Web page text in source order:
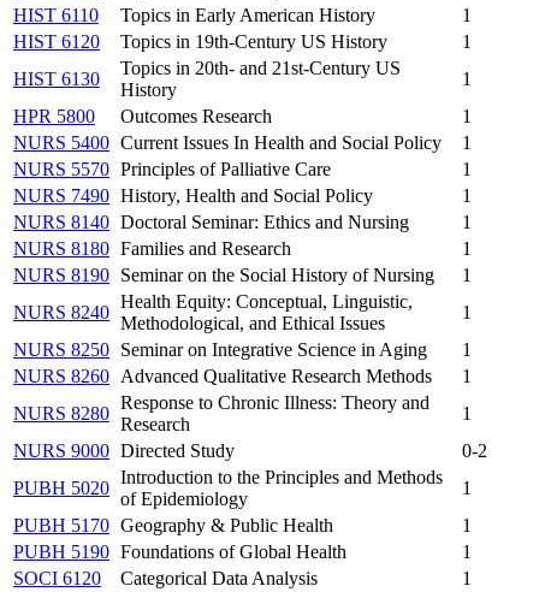
HIST 6110
Topics in Early American History
1
HIST 6120
Topics in 19th-Century US History
1
HIST 6130
Topics in 20th- and 21st-Century US
History
1
HPR 5800
Outcomes Research
1
NURS 5400 Current Issues In Health and Social Policy
1
NURS 5570 Principles of Palliative Care
1
NURS 7490 History, Health and Social Policy
1
NURS 8140 Doctoral Seminar: Ethics and Nursing
1
NURS 8180 Families and Research
1
NURS 8190 Seminar on the Social History of Nursing
1
NURS 8240
Health Equity: Conceptual, Linguistic,
Methodological, and Ethical Issues
1
NURS 8250 Seminar on Integrative Science in Aging
1
NURS 8260 Advanced Qualitative Research Methods
1
NURS 8280
Response to Chronic Illness: Theory and
Research
1
NURS 9000 Directed Study
0-2
PUBH 5020
Introduction to the Principles and Methods
of Epidemiology
1
PUBH 5170 Geography & Public Health
1
PUBH 5190 Foundations of Global Health
1
SOCI 6120
Categorical Data Analysis
1